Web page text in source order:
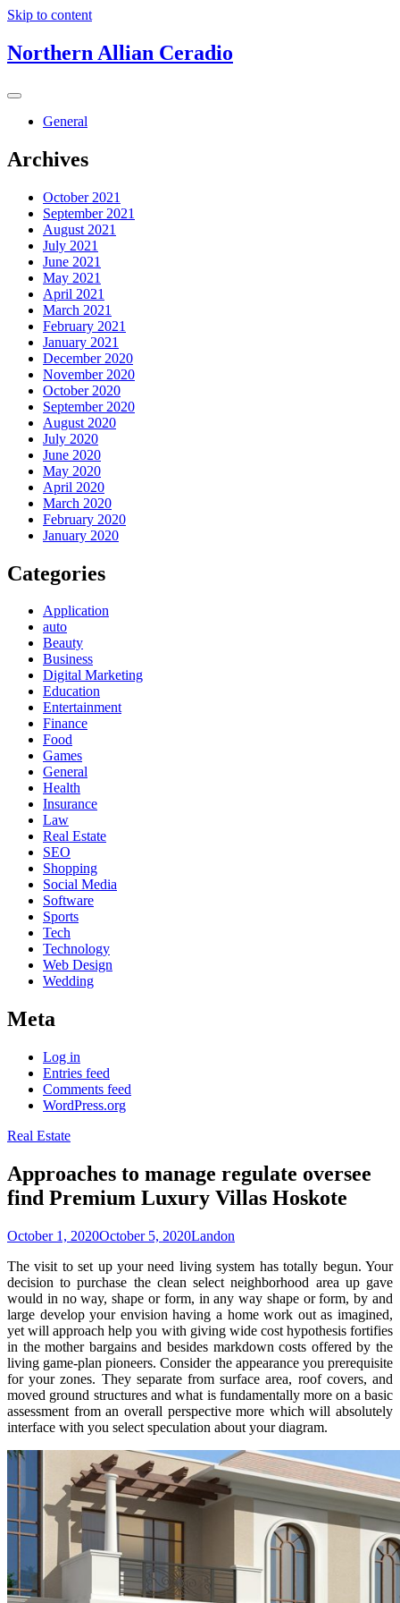
Skip to content
Northern Allian Ceradio
General
Archives
October 2021
September 2021
August 2021
July 2021
June 2021
May 2021
April 2021
March 2021
February 2021
January 2021
December 2020
November 2020
October 2020
September 2020
August 2020
July 2020
June 2020
May 2020
April 2020
March 2020
February 2020
January 2020
Categories
Application
auto
Beauty
Business
Digital Marketing
Education
Entertainment
Finance
Food
Games
General
Health
Insurance
Law
Real Estate
SEO
Shopping
Social Media
Software
Sports
Tech
Technology
Web Design
Wedding
Meta
Log in
Entries feed
Comments feed
WordPress.org
Real Estate
Approaches to manage regulate oversee
find Premium Luxury Villas Hoskote
October 1, 2020October 5, 2020Landon
The visit to set up your need living system has totally begun. Your
decision to purchase the clean select neighborhood area up gave
would in no way, shape or form, in any way shape or form, by and
large develop your envision having a home work out as imagined,
yet will approach help you with giving wide cost hypothesis fortifies
in the mother bargains and besides markdown costs offered by the
living game-plan pioneers. Consider the appearance you prerequisite
for your zones. They separate from surface area, roof covers, and
moved ground structures and what is fundamentally more on a basic
assessment from an overall perspective more which will absolutely
interface with you select speculation about your diagram.